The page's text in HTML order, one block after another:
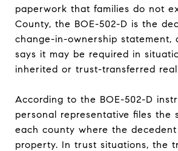
paperwork that families do not
County, the BOE-502-D is the
change-in-ownership statement,
says it may be required in
inherited or trust-transferred
According to the BOE-502-D
personal representative files the
each county where the
property. In trust situations, the